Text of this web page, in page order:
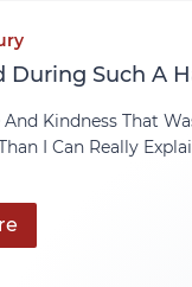
During Such A
Kindness That
I Can Really